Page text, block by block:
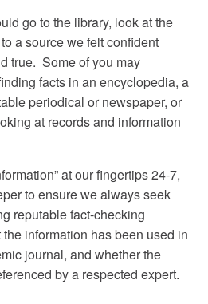
go to the library, look at the
a source we felt confident
true. Some of you may
facts in an encyclopedia, a
periodical or newspaper, or
at records and information
at our fingertips 24-7,
to ensure we always seek
reputable fact-checking
information has been used in
journal, and whether the
by a respected expert.